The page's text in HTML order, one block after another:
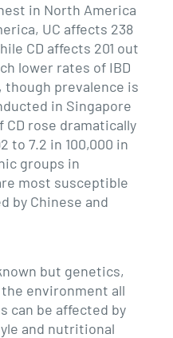
in North America
UC affects 238
CD affects 201 out
lower rates of IBD
prevalence is
in Singapore
rose dramatically
to 7.2 in 100,000 in
groups in
most susceptible
by Chinese and
but genetics,
environment all
can be affected by
and nutritional